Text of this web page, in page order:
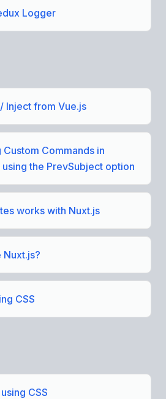
Logger
Inject from Vue.js
Custom Commands in
the PrevSubject option
works with Nuxt.js
Nuxt.js?
CSS
CSS